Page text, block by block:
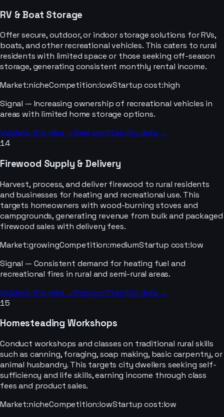
RV & Boat Storage
Offer secure, outdoor, or indoor storage solutions for RVs,
boats, and other recreational vehicles. This caters to rural
residents with limited space or those seeking off-season
storage, generating consistent monthly rental income.
Market:nicheCompetition:lowStartup cost:high
Signal — Increasing ownership of recreational vehicles in
areas with limited home storage options.
Validate this idea →Real profitability data →
14
Firewood Supply & Delivery
Harvest, process, and deliver firewood to rural residents
and businesses for heating and recreational use. This
targets homeowners with wood-burning stoves and
campgrounds, generating revenue from bulk and packaged
firewood sales with delivery fees.
Market:growingCompetition:mediumStartup cost:low
Signal — Consistent demand for heating fuel and
recreational fires in rural and semi-rural areas.
Validate this idea →Real profitability data →
15
Homesteading Workshops
Conduct workshops and classes on traditional rural skills
such as canning, foraging, soap making, basic carpentry, or
animal husbandry. This targets city dwellers seeking self-
sufficiency and life skills, earning income through class
fees and product sales.
Market:nicheCompetition:lowStartup cost:low